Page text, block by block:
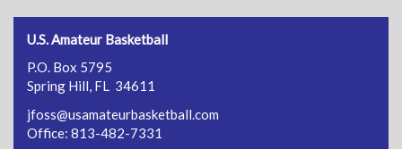
U.S. Amateur Basketball
P.O. Box 5795
Spring Hill, FL 34611
jfoss@usamateurbasketball.com
Office: 813-482-7331